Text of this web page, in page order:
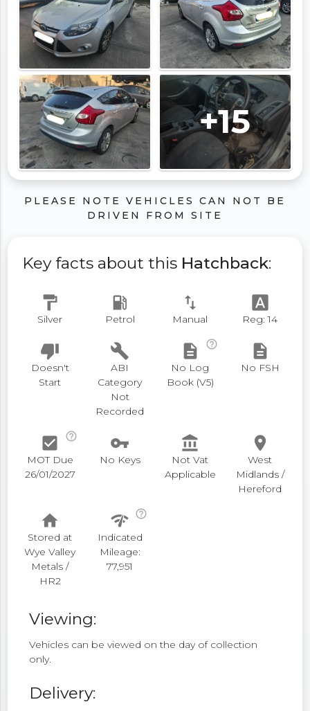
+15
PLEASE NOTE VEHICLES CAN NOT BE
DRIVEN FROM SITE
Key facts about this Hatchback:
format_paint
Silver
local_gas_station
Petrol
swap_vert
Manual
font_download
Reg: 14
thumb_down
Doesn't
Start
build
ABI
Category
Not
Recorded
description
help_outline
No Log
Book (V5)
description
No FSH
check_box
help_outline
MOT Due
26/01/2027
vpn_key
No Keys
account_balance
Not Vat
Applicable
place
West
Midlands /
Hereford
home
Stored at
Wye Valley
Metals /
HR2
network_check help_outline
Indicated
Mileage:
77,951
Viewing:
Vehicles can be viewed on the day of collection
only.
Delivery: